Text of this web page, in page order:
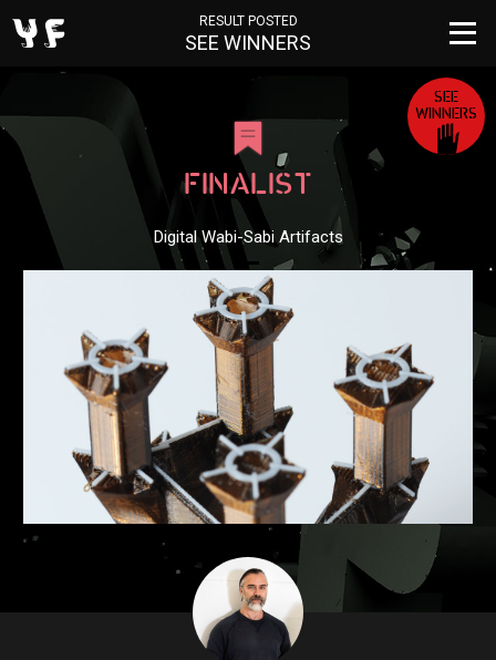
RESULT POSTED
SEE WINNERS
SEE
WINNERS
FINALIST
Digital Wabi-Sabi Artifacts